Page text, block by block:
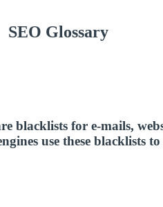
SEO Glossary
blacklists for e-mails,
use these